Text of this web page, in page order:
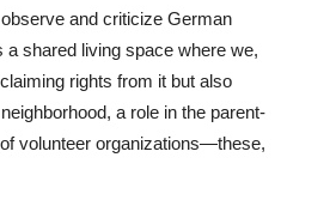
and criticize German
shared living space where we,
rights from it but also
a role in the parent-
volunteer organizations—these,